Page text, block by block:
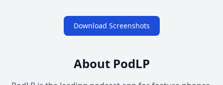
Download Screenshots
About PodLP